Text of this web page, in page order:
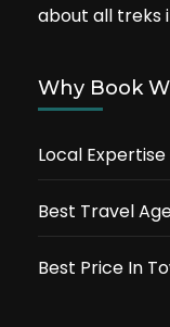
about all treks
Why Book
Local
Best Travel
Best Price In